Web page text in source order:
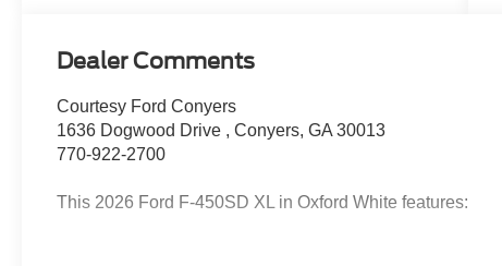
Dealer Comments
Courtesy Ford Conyers
1636 Dogwood Drive , Conyers, GA 30013
770-922-2700
This 2026 Ford F-450SD XL in Oxford White features: